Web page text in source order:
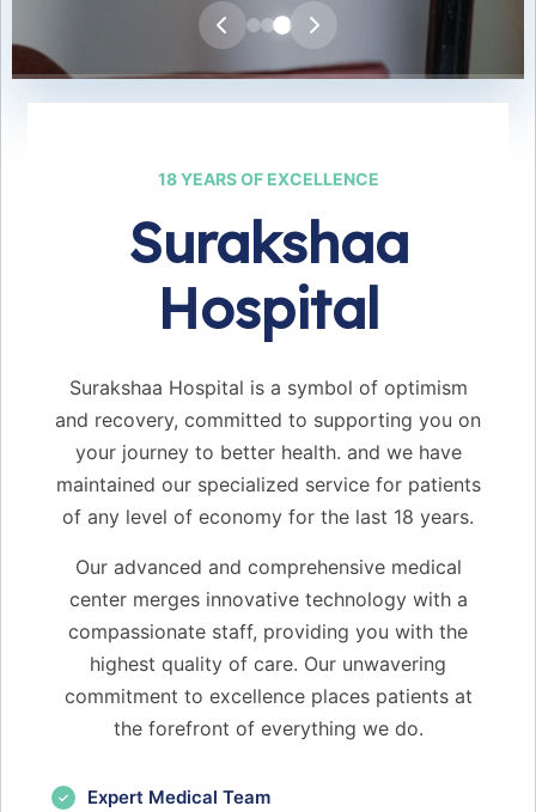
EXPERT DOCTORS EMERGENCY CARE
50+
BEDS AVAILABLE
98%
SUCCESS RATE
18 YEARS OF EXCELLENCE
Surakshaa
Hospital
Surakshaa Hospital is a symbol of optimism
and recovery, committed to supporting you on
your journey to better health. and we have
maintained our specialized service for patients
of any level of economy for the last 18 years.
Our advanced and comprehensive medical
center merges innovative technology with a
compassionate staff, providing you with the
highest quality of care. Our unwavering
commitment to excellence places patients at
the forefront of everything we do.
✓ Expert Medical Team